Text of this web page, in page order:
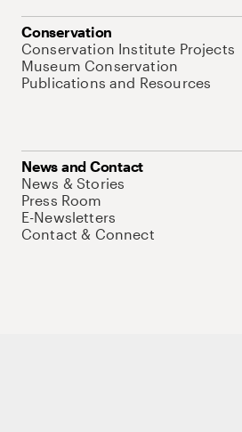
Conservation
Conservation Institute Projects
Museum Conservation
Publications and Resources
News and Contact
News & Stories
Press Room
E-Newsletters
Contact & Connect